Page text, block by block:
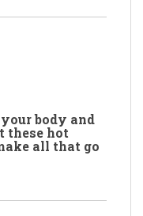
body and
these hot
all that go